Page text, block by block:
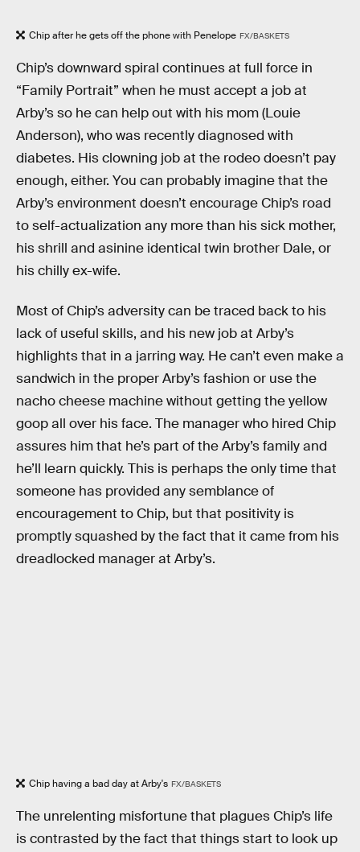
Chip after he gets off the phone with Penelope FX/BASKETS
Chip’s downward spiral continues at full force in
“Family Portrait” when he must accept a job at
Arby’s so he can help out with his mom (Louie
Anderson), who was recently diagnosed with
diabetes. His clowning job at the rodeo doesn’t pay
enough, either. You can probably imagine that the
Arby’s environment doesn’t encourage Chip’s road
to self-actualization any more than his sick mother,
his shrill and asinine identical twin brother Dale, or
his chilly ex-wife.
Most of Chip’s adversity can be traced back to his
lack of useful skills, and his new job at Arby’s
highlights that in a jarring way. He can’t even make a
sandwich in the proper Arby’s fashion or use the
nacho cheese machine without getting the yellow
goop all over his face. The manager who hired Chip
assures him that he’s part of the Arby’s family and
he’ll learn quickly. This is perhaps the only time that
someone has provided any semblance of
encouragement to Chip, but that positivity is
promptly squashed by the fact that it came from his
dreadlocked manager at Arby’s.
Chip having a bad day at Arby's FX/BASKETS
The unrelenting misfortune that plagues Chip’s life
is contrasted by the fact that things start to look up